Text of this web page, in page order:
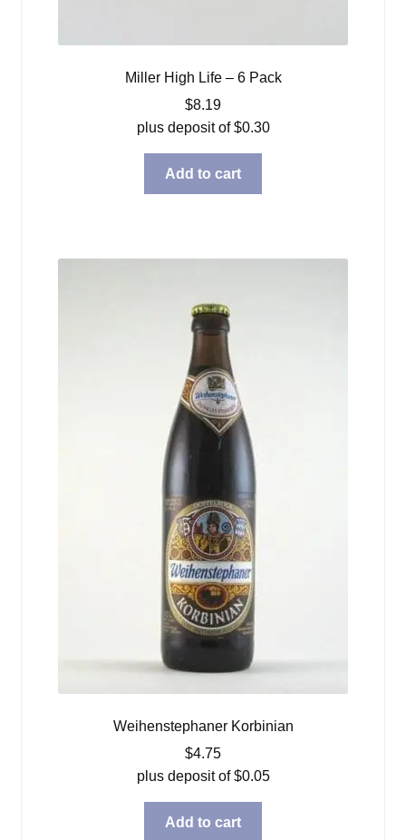
Miller High Life – 6 Pack
$8.19
plus deposit of$0.30
Add to cart
Weihenstephaner Korbinian
$4.75
plus deposit of$0.05
Add to cart